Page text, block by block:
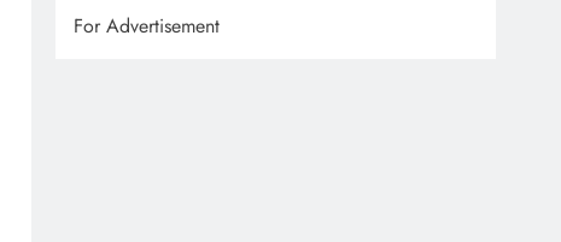
For Advertisement